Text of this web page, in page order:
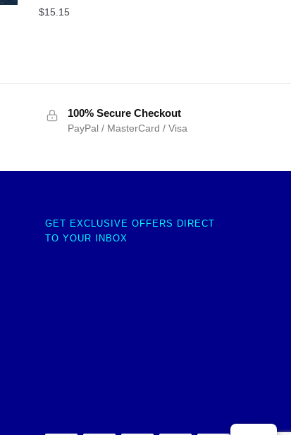
$15.15
100% Secure Checkout
PayPal / MasterCard / Visa
GET EXCLUSIVE OFFERS DIRECT
TO YOUR INBOX